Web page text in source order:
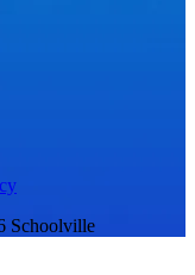
Schoolville